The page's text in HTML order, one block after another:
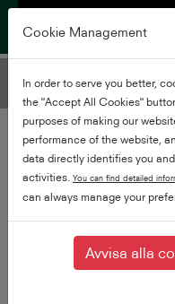
Filtrera TV-apparater
Cookie Management
In order to serve you better,
the "Accept All Cookies"
purposes of making our
performance of the website,
data directly identifies you
activities. You can find detailed
can always manage your
Avvisa alla